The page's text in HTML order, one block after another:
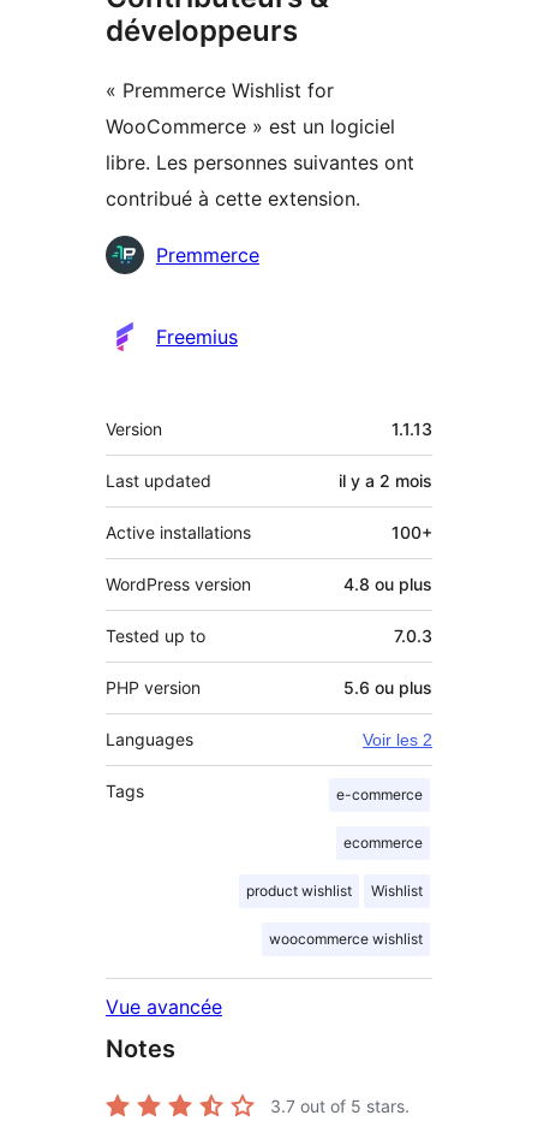
développeurs
« Premmerce Wishlist for
WooCommerce » est un logiciel
libre. Les personnes suivantes ont
contribué à cette extension.
Contributeurs
Premmerce
Freemius
Méta
Version 1.1.13
Last updated il y a 2 mois
Active installations 100+
WordPress version 4.8 ou plus
Tested up to 7.0.3
PHP version 5.6 ou plus
Languages Voir les 2
Tags e-commerce
ecommerce
product wishlist Wishlist
woocommerce wishlist
Vue avancée
Notes
3.7 out of 5 stars.